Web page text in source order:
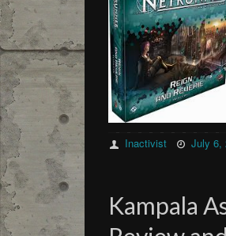
Inactivist July 6,
Kampala